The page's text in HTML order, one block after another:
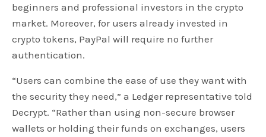
beginners and professional investors in the crypto
market. Moreover, for users already invested in
crypto tokens, PayPal will require no further
authentication.
“Users can combine the ease of use they want with
the security they need,” a Ledger representative told
Decrypt. “Rather than using non-secure browser
wallets or holding their funds on exchanges, users